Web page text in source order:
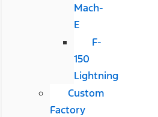
Mach-
E
F-
150
Lightning
Custom
Factory